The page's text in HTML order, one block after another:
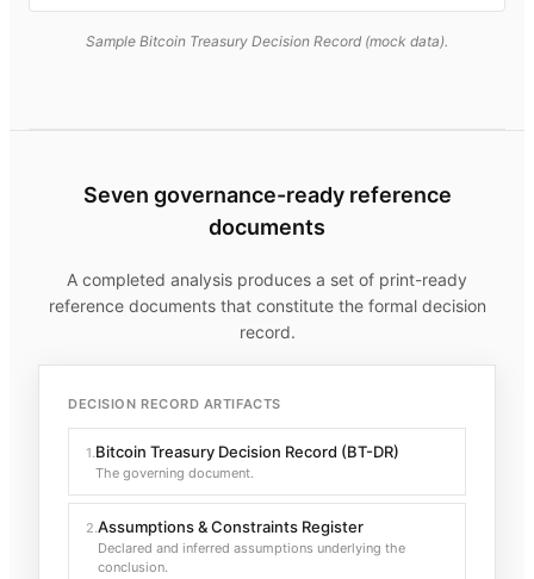
Sample Bitcoin Treasury Decision Record (mock data).
Seven governance-ready reference
documents
A completed analysis produces a set of print-ready
reference documents that constitute the formal decision
record.
DECISION RECORD ARTIFACTS
1.Bitcoin Treasury Decision Record (BT-DR)
The governing document.
2.Assumptions & Constraints Register
Declared and inferred assumptions underlying the
conclusion.